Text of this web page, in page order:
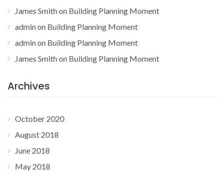
James Smithon Building Planning Moment
adminon Building Planning Moment
adminon Building Planning Moment
James Smithon Building Planning Moment
Archives
October 2020
August 2018
June 2018
May 2018